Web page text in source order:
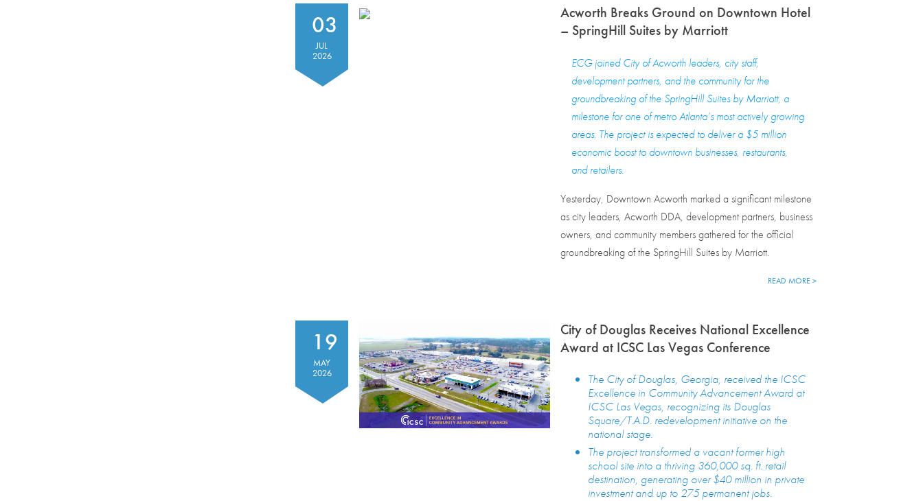
03
JUL
2026
Acworth Breaks Ground on Downtown Hotel
– SpringHill Suites by Marriott
ECG joined City of Acworth leaders, city staff,
development partners, and the community for the
groundbreaking of the SpringHill Suites by Marriott, a
milestone for one of metro Atlanta’s most actively growing
areas. The project is expected to deliver a $5 million
economic boost to downtown businesses, restaurants,
and retailers.
Yesterday, Downtown Acworth marked a significant milestone
as city leaders, Acworth DDA, development partners, business
owners, and community members gathered for the official
groundbreaking of the SpringHill Suites by Marriott.
READ MORE >
19
MAY
2026
City of Douglas Receives National Excellence
Award at ICSC Las Vegas Conference
The City of Douglas, Georgia, received the ICSC
Excellence in Community Advancement Award at
ICSC Las Vegas, recognizing its Douglas
Square/T.A.D. redevelopment initiative on the
national stage.
The project transformed a vacant former high
school site into a thriving 360,000 sq. ft. retail
destination, generating over $40 million in private
investment and up to 275 permanent jobs.